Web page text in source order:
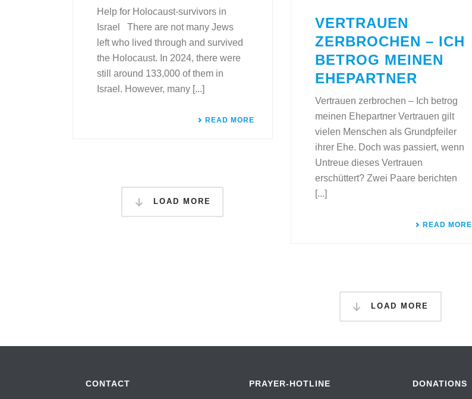
Help for Holocaust-survivors in
Israel There are not many Jews
left who lived through and survived
the Holocaust. In 2024, there were
still around 133,000 of them in
Israel. However, many [...]
READ MORE
LOAD MORE
VERTRAUEN
ZERBROCHEN – ICH
BETROG MEINEN
EHEPARTNER
Vertrauen zerbrochen – Ich betrog
meinen Ehepartner Vertrauen gilt
vielen Menschen als Grundpfeiler
ihrer Ehe. Doch was passiert, wenn
Untreue dieses Vertrauen
erschüttert? Zwei Paare berichten
[...]
READ MORE
LOAD MORE
CONTACT PRAYER-HOTLINE DONATIONS